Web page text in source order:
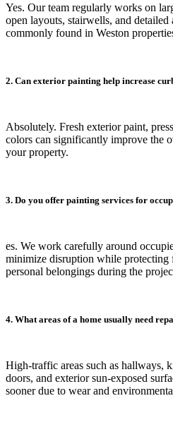
Yes. Our team regularly works on
open layouts, stairwells, and detailed
commonly found in Weston
2. Can exterior painting help increase
Absolutely. Fresh exterior paint,
colors can significantly improve the
your property.
3. Do you offer painting services for
es. We work carefully around
minimize disruption while protecting
personal belongings during the
4. What areas of a home usually need
High-traffic areas such as hallways,
doors, and exterior sun-exposed
sooner due to wear and